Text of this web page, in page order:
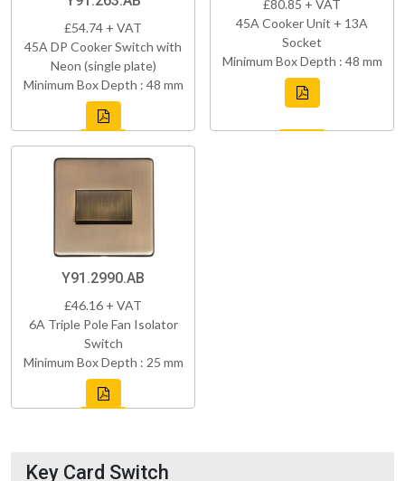
£54.74 + VAT
45A DP Cooker Switch with
Neon (single plate)
Minimum Box Depth : 48 mm
£80.85 + VAT
45A Cooker Unit + 13A
Socket
Minimum Box Depth : 48 mm
Y91.2990.AB
£46.16 + VAT
6A Triple Pole Fan Isolator
Switch
Minimum Box Depth : 25 mm
Key Card Switch